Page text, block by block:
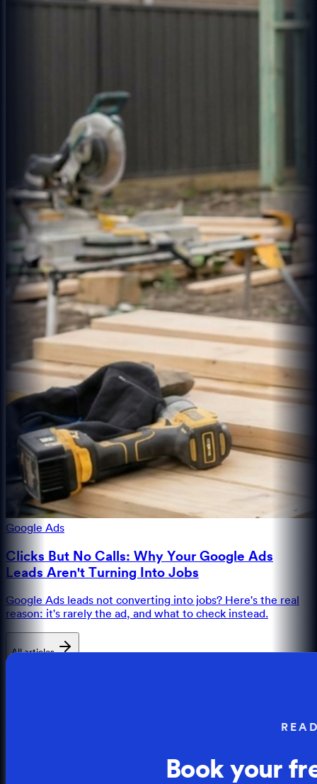
Google Ads
Clicks But No Calls: Why Your Google Ads
Leads Aren't Turning Into Jobs
Google Ads leads not converting into jobs? Here's the real
reason: it's rarely the ad, and what to check instead.
All articles
Book your